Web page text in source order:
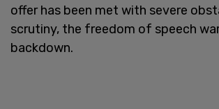
offer has been met with severe
scrutiny, the freedom of speech
backdown.